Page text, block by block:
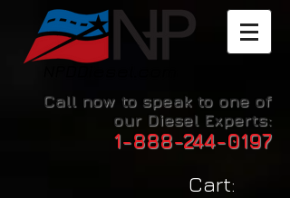
Call now to speak to one of
our Diesel Experts:
1-888-244-0197
Cart: